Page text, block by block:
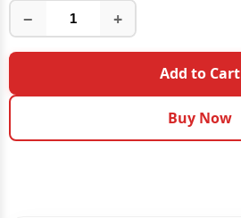
− +
Add to Cart
Buy Now